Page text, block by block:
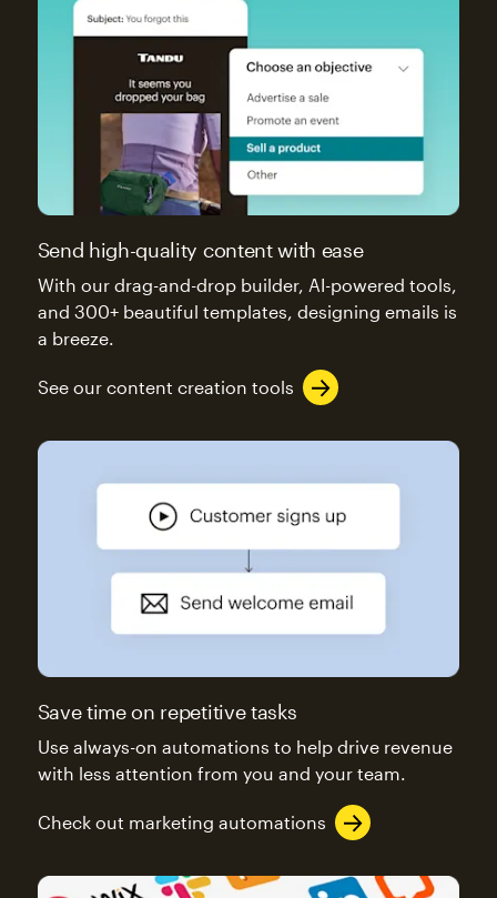
Send high-quality content with ease
With our drag-and-drop builder, AI-powered tools,
and 300+ beautiful templates, designing emails is
a breeze.
See our content creation tools
Save time on repetitive tasks
Use always-on automations to help drive revenue
with less attention from you and your team.
Check out marketing automations